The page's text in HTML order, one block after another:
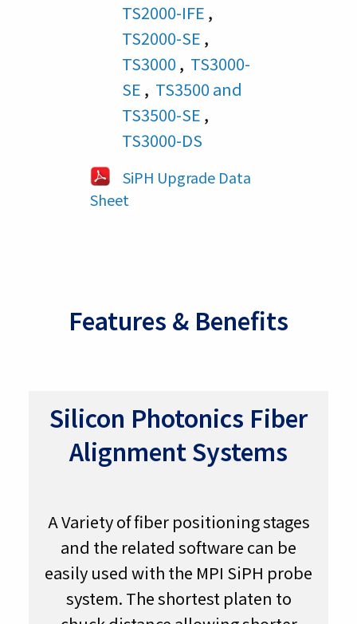
TS2000-IFE ,
TS2000-SE ,
TS3000 , TS3000-
SE , TS3500 and
TS3500-SE ,
TS3000-DS
SiPH Upgrade Data
Sheet
Features & Benefits
Silicon Photonics Fiber
Alignment Systems
A Variety of fiber positioning stages
and the related software can be
easily used with the MPI SiPH probe
system. The shortest platen to